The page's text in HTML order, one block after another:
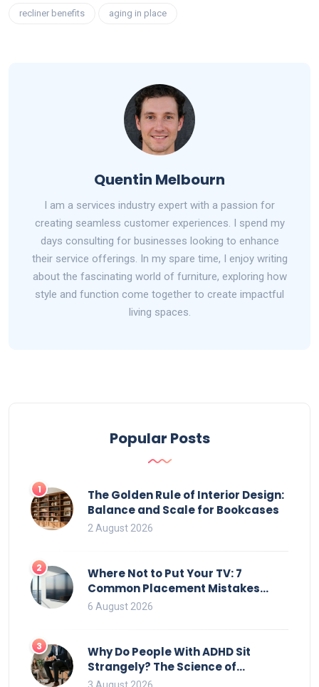
recliner benefits aging in place
Quentin Melbourn
I am a services industry expert with a passion for
creating seamless customer experiences. I spend my
days consulting for businesses looking to enhance
their service offerings. In my spare time, I enjoy writing
about the fascinating world of furniture, exploring how
style and function come together to create impactful
living spaces.
Popular Posts
1
The Golden Rule of Interior Design:
Balance and Scale for Bookcases
2 August 2026
2
Where Not to Put Your TV: 7
Common Placement Mistakes
That Ruin Viewing
6 August 2026
3
Why Do People With ADHD Sit
Strangely? The Science of
Movement and Office Chairs
3 August 2026